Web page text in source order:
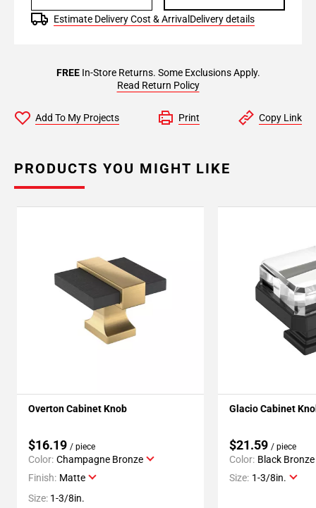
Estimate Delivery Cost & Arrival Delivery details
FREEIn-Store Returns. Some Exclusions Apply.
Read Return Policy
Add To My Projects Print Copy Link
PRODUCTS YOU MIGHT LIKE
Overton Cabinet Knob
$16.19 / piece
Color: Champagne Bronze
Finish: Matte
Size: 1-3/8in.
Glacio Cabinet
$21.59 / piece
Color: Black Bronze
Size: 1-3/8in.